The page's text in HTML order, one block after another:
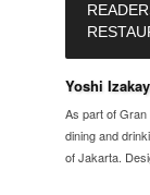
Yoshi
As part of
dining and
of Jakarta.